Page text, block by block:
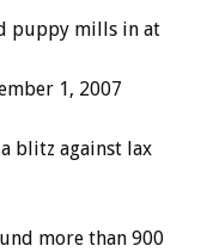
puppy mills in at
1, 2007
blitz against lax
more than 900